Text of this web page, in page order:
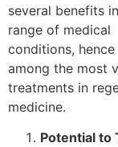
several benefits
range of medical
conditions, hence
among the most
treatments in
medicine.
Potential to